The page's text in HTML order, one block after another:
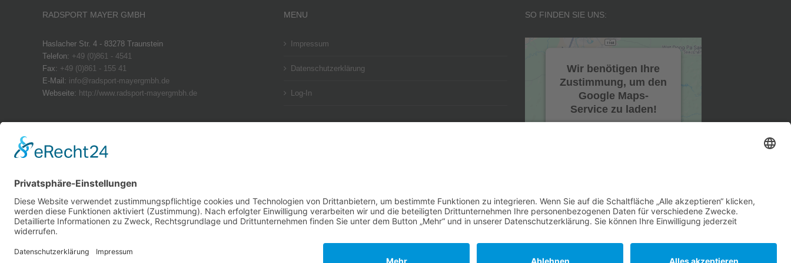
RADSPORT MAYER GMBH
Haslacher Str. 4 - 83278 Traunstein
Telefon: +49 (0)861 - 4541
Fax: +49 (0)861 - 155 41
E-Mail: info@radsport-mayergmbh.de
Webseite: http://www.radsport-mayergmbh.de
Samstag: 09.00 – 13:00 Uhr
MENU
Impressum
Datenschutzerklärung
Log-In
SO FINDEN SIE UNS:
Wir benötigen Ihre
Zustimmung, um den
Google Maps-
Service zu laden!
zu Ihren Aktivitäten
sammeln. Bitte lesen Sie die
Details durch und stimmen